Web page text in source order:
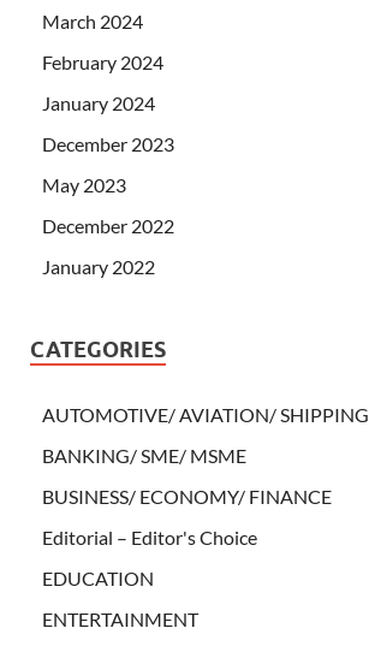
March 2024
February 2024
January 2024
December 2023
May 2023
December 2022
January 2022
CATEGORIES
AUTOMOTIVE/ AVIATION/ SHIPPING
BANKING/ SME/ MSME
BUSINESS/ ECONOMY/ FINANCE
Editorial – Editor's Choice
EDUCATION
ENTERTAINMENT